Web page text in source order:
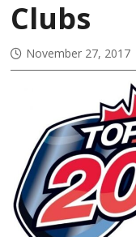
Clubs
November 27, 2017